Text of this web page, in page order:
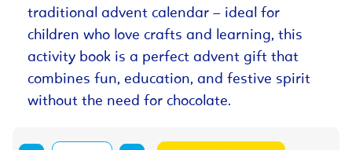
traditional advent calendar – ideal for
children who love crafts and learning, this
activity book is a perfect advent gift that
combines fun, education, and festive spirit
without the need for chocolate.